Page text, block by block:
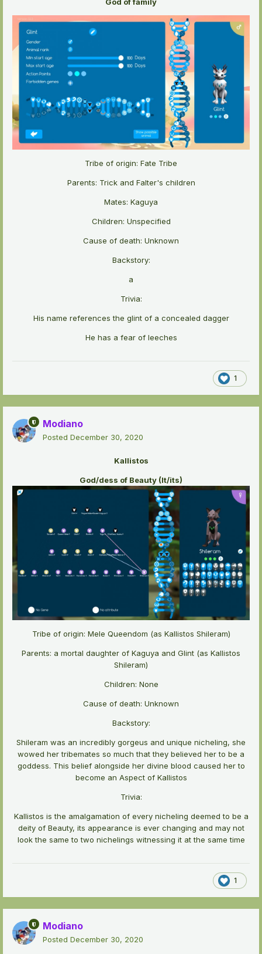
God of family
Tribe of origin: Fate Tribe
Parents: Trick and Falter's children
Mates: Kaguya
Children: Unspecified
Cause of death: Unknown
Backstory:
a
Trivia:
His name references the glint of a concealed dagger
He has a fear of leeches
1
Modiano
Posted December 30, 2020
Kallistos
God/dess of Beauty (It/its)
Tribe of origin: Mele Queendom (as Kallistos Shileram)
Parents: a mortal daughter of Kaguya and Glint (as Kallistos
Shileram)
Children: None
Cause of death: Unknown
Backstory:
Shileram was an incredibly gorgeus and unique nicheling, she
wowed her tribemates so much that they believed her to be a
goddess. This belief alongside her divine blood caused her to
become an Aspect of Kallistos
Trivia:
Kallistos is the amalgamation of every nicheling deemed to be a
deity of Beauty, its appearance is ever changing and may not
look the same to two nichelings witnessing it at the same time
1
Modiano
Posted December 30, 2020